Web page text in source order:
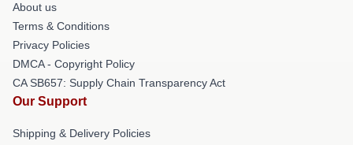
About us
Terms & Conditions
Privacy Policies
DMCA - Copyright Policy
CA SB657: Supply Chain Transparency Act
Our Support
Shipping & Delivery Policies